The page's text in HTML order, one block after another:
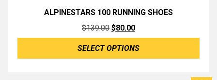
ALPINESTARS 100 RUNNING SHOES
$139.00 Original
price
was:
$80.00Current
price
is:
SELECT OPTIONS